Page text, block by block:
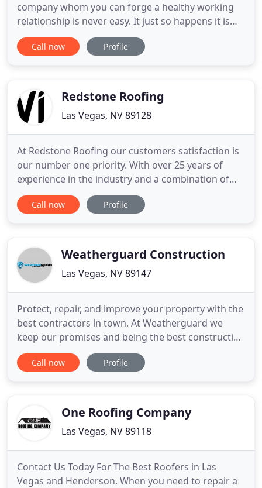
company whom you can forge a healthy working
relationship is never easy. It just so happens it is
one of those industries that leaves people open to
not being cared for as well as they think they are.
been
Call now Profile
Redstone Roofing
Las Vegas, NV 89128
At Redstone Roofing our customers satisfaction is
our number one priority. With over 25 years of
experience in the industry and a combination of
top quality workmanship and materials, our
roofing services are guaranteed to meet your
design the best solution
Call now Profile
Weatherguard Construction
Las Vegas, NV 89147
Protect, repair, and improve your property with the
best contractors in town. At Weatherguard we
keep our promises and being the best construction
company you can trust is our priority. We finish
each project before or on time. We aren't just
commercial roofing
Call now Profile
One Roofing Company
Las Vegas, NV 89118
Contact Us Today For The Best Roofers in Las
Vegas and Henderson. When you need to repair a